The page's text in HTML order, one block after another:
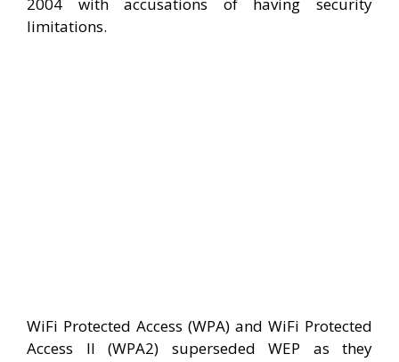
limitations.
WiFi Protected Access (WPA) and WiFi Protected
Access II (WPA2) superseded WEP as they